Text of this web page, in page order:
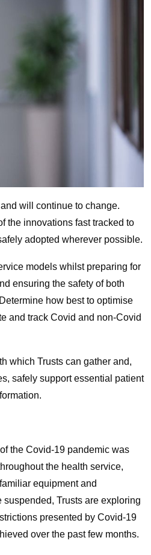
will continue to change.
the innovations fast tracked to
adopted wherever possible.
models whilst preparing for
ensuring the safety of both
how best to optimise
and track Covid and non-Covid
which Trusts can gather and,
safely support essential patient
the Covid-19 pandemic was
the health service,
equipment and
Trusts are exploring
presented by Covid-19
over the past few months.